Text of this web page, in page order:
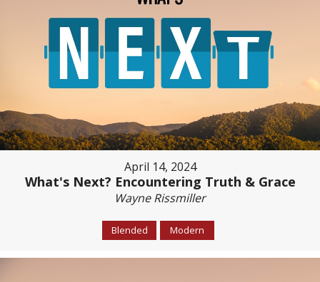
April 14, 2024
What's Next? Encountering Truth & Grace
Wayne Rissmiller
Blended Modern